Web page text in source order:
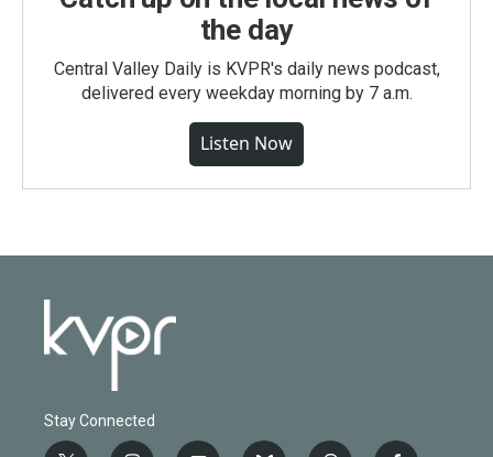
the day
Central Valley Daily is KVPR's daily news podcast,
delivered every weekday morning by 7 a.m.
Listen Now
Stay Connected